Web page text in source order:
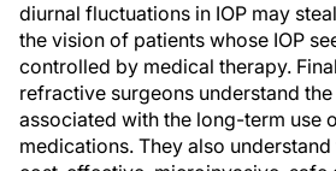
diurnal fluctuations in IOP may
the vision of patients whose IOP
controlled by medical therapy.
refractive surgeons understand
associated with the long-term use
medications. They also